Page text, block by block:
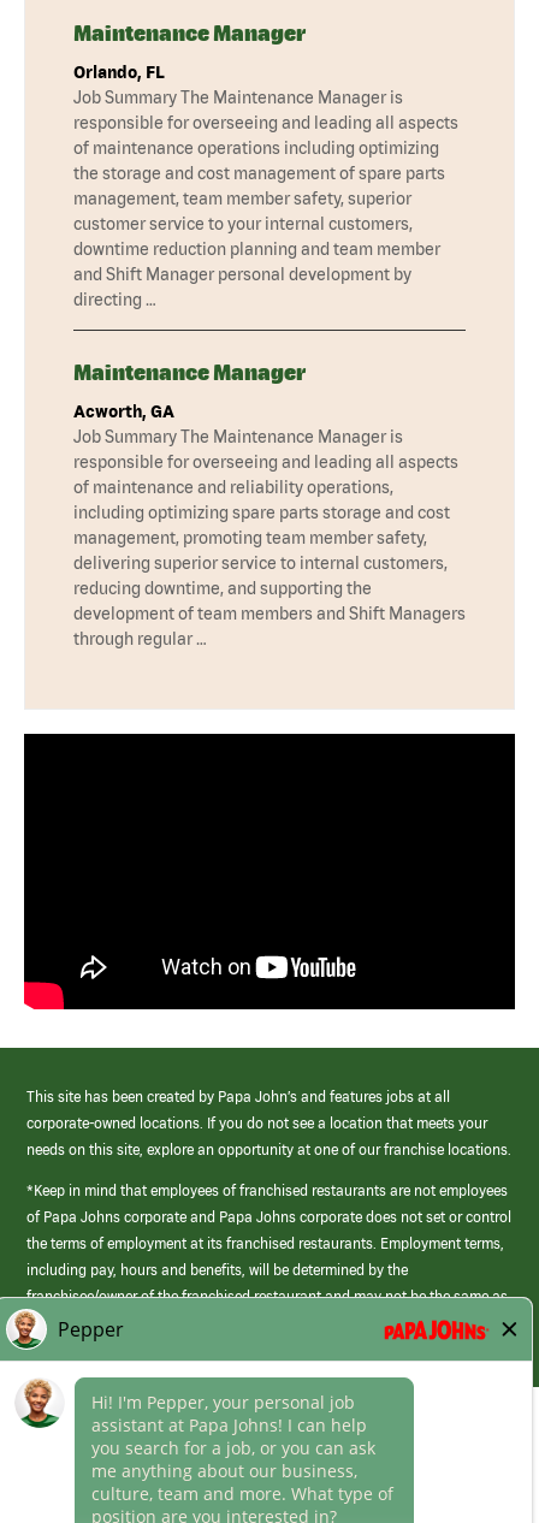
Maintenance Manager
Orlando, FL
Job Summary The Maintenance Manager is
responsible for overseeing and leading all aspects
of maintenance operations including optimizing
the storage and cost management of spare parts
management, team member safety, superior
customer service to your internal customers,
downtime reduction planning and team member
and Shift Manager personal development by
directing …
Maintenance Manager
Acworth, GA
Job Summary The Maintenance Manager is
responsible for overseeing and leading all aspects
of maintenance and reliability operations,
including optimizing spare parts storage and cost
management, promoting team member safety,
delivering superior service to internal customers,
reducing downtime, and supporting the
development of team members and Shift Managers
through regular …
This site has been created by Papa John’s and features jobs at all
corporate-owned locations. If you do not see a location that meets your
needs on this site, explore an opportunity at one of our franchise locations.
*Keep in mind that employees of franchised restaurants are not employees
of Papa Johns corporate and Papa Johns corporate does not set or control
the terms of employment at its franchised restaurants. Employment terms,
including pay, hours and benefits, will be determined by the
franchisee/owner of the franchised restaurant and may not be the same as
those offered by Papa Johns corporate.
Career Areas